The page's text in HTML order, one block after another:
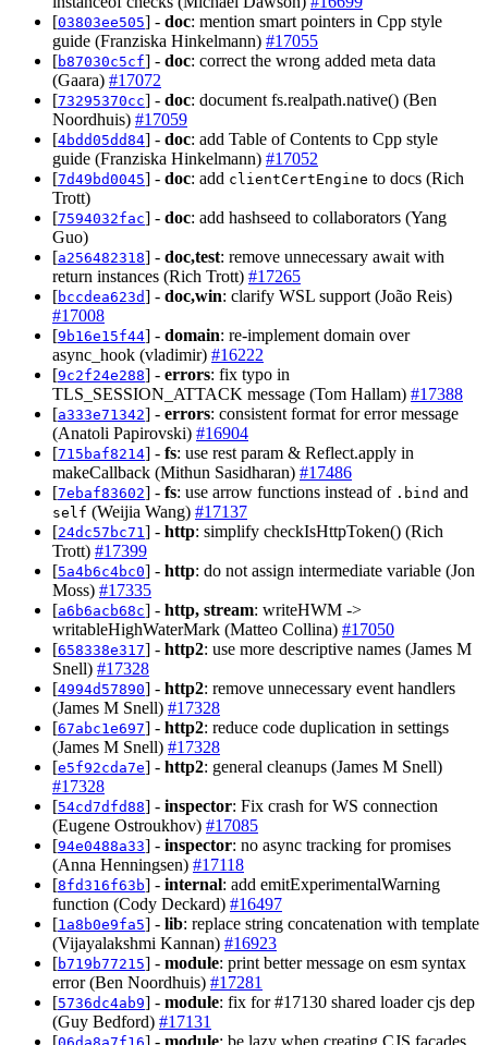
[03803ee505] - doc: mention smart pointers in Cpp style
guide (Franziska Hinkelmann) #17055
[b87030c5cf] - doc: correct the wrong added meta data
(Gaara) #17072
[73295370cc] - doc: document fs.realpath.native() (Ben
Noordhuis) #17059
[4bdd05dd84] - doc: add Table of Contents to Cpp style
guide (Franziska Hinkelmann) #17052
[7d49bd0045] - doc: add clientCertEngine to docs (Rich
Trott)
[7594032fac] - doc: add hashseed to collaborators (Yang
Guo)
[a256482318] - doc,test: remove unnecessary await with
return instances (Rich Trott) #17265
[bccdea623d] - doc,win: clarify WSL support (João Reis)
#17008
[9b16e15f44] - domain: re-implement domain over
async_hook (vladimir) #16222
[9c2f24e288] - errors: fix typo in
TLS_SESSION_ATTACK message (Tom Hallam) #17388
[a333e71342] - errors: consistent format for error message
(Anatoli Papirovski) #16904
[715baf8214] - fs: use rest param & Reflect.apply in
makeCallback (Mithun Sasidharan) #17486
[7ebaf83602] - fs: use arrow functions instead of .bind and
self (Weijia Wang) #17137
[24dc57bc71 ] - http: simplify checkIsHttpToken() (Rich
Trott) #17399
[5a4b6c4bc0] - http: do not assign intermediate variable (Jon
Moss) #17335
[a6b6acb68c] - http, stream: writeHWM ->
writableHighWaterMark (Matteo Collina) #17050
[658338e317] - http2: use more descriptive names (James M
Snell) #17328
[4994d57890] - http2: remove unnecessary event handlers
(James M Snell) #17328
[67abc1e697] - http2: reduce code duplication in settings
(James M Snell) #17328
[e5f92cda7e] - http2: general cleanups (James M Snell)
#17328
[54cd7dfd88] - inspector: Fix crash for WS connection
(Eugene Ostroukhov) #17085
[94e0488a33] - inspector: no async tracking for promises
(Anna Henningsen) #17118
[8fd316f63b] - internal: add emitExperimentalWarning
function (Cody Deckard) #16497
[1a8b0e9fa5] - lib: replace string concatenation with template
(Vijayalakshmi Kannan) #16923
[b719b77215] - module: print better message on esm syntax
error (Ben Noordhuis) #17281
[5736dc4ab9] - module: fix for #17130 shared loader cjs dep
(Guy Bedford) #17131
[
] - module: be lazy when creating CJS facades